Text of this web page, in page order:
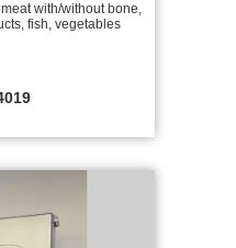
with/without bone,
fish, vegetables